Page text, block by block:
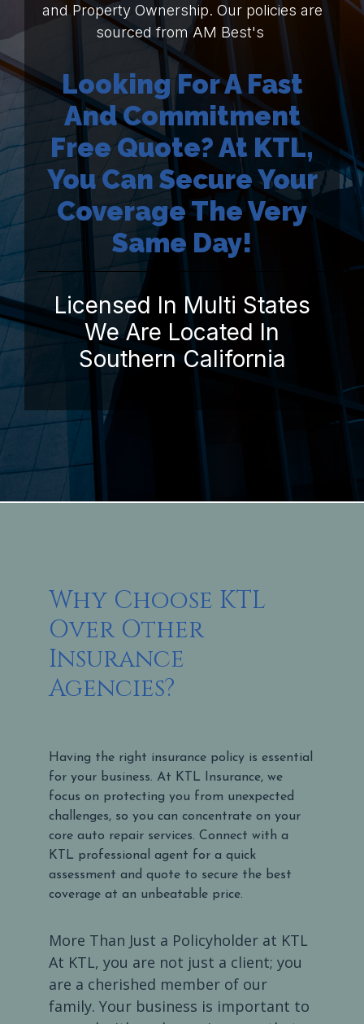
and Property Ownership. Our policies are
sourced from AM Best's
Looking For A Fast
And Commitment
Free Quote? At KTL,
You Can Secure Your
Coverage The Very
Same Day!
Licensed In Multi States
We Are Located In
Southern California
Why Choose KTL
Over Other
Insurance
Agencies?
Having the right insurance policy is essential
for your business. At KTL Insurance, we
focus on protecting you from unexpected
challenges, so you can concentrate on your
core auto repair services. Connect with a
KTL professional agent for a quick
assessment and quote to secure the best
coverage at an unbeatable price.
More Than Just a Policyholder at KTL
At KTL, you are not just a client; you
are a cherished member of our
family. Your business is important to